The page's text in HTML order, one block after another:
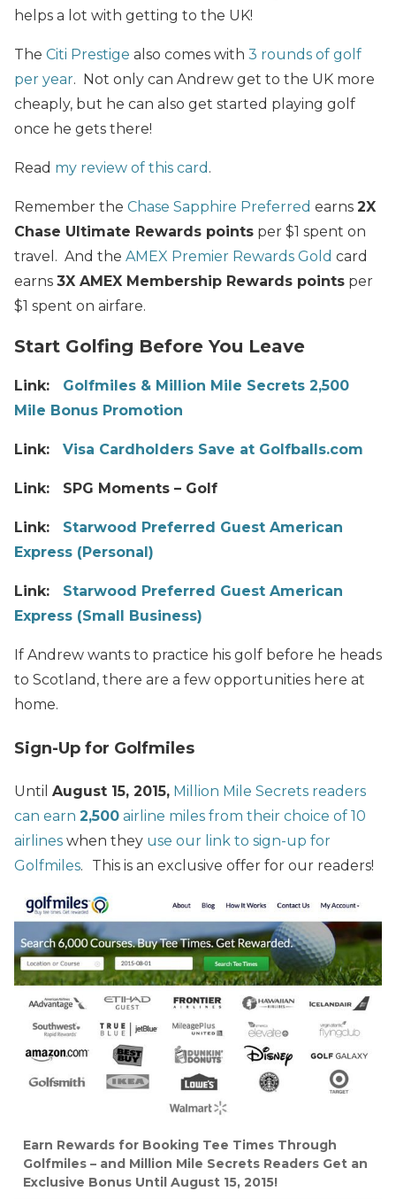
helps a lot with getting to the UK!
The Citi Prestige also comes with 3 rounds of golf
per year. Not only can Andrew get to the UK more
cheaply, but he can also get started playing golf
once he gets there!
Read my review of this card .
Remember the Chase Sapphire Preferred earns 2X
Chase Ultimate Rewards points per $1 spent on
travel. And the AMEX Premier Rewards Gold card
earns 3X AMEX Membership Rewards points per
$1 spent on airfare.
Start Golfing Before You Leave
Link: Golfmiles & Million Mile Secrets 2,500
Mile Bonus Promotion
Link: Visa Cardholders Save at Golfballs.com
Link: SPG Moments – Golf
Link: Starwood Preferred Guest American
Express (Personal)
Link: Starwood Preferred Guest American
Express (Small Business)
If Andrew wants to practice his golf before he heads
to Scotland, there are a few opportunities here at
home.
Sign-Up for Golfmiles
Until August 15, 2015, Million Mile Secrets readers
can earn 2,500 airline miles from their choice of 10
airlines when they use our link to sign-up for
Golfmiles. This is an exclusive offer for our readers!
Earn Rewards for Booking Tee Times Through
Golfmiles – and Million Mile Secrets Readers Get an
Exclusive Bonus Until August 15, 2015!